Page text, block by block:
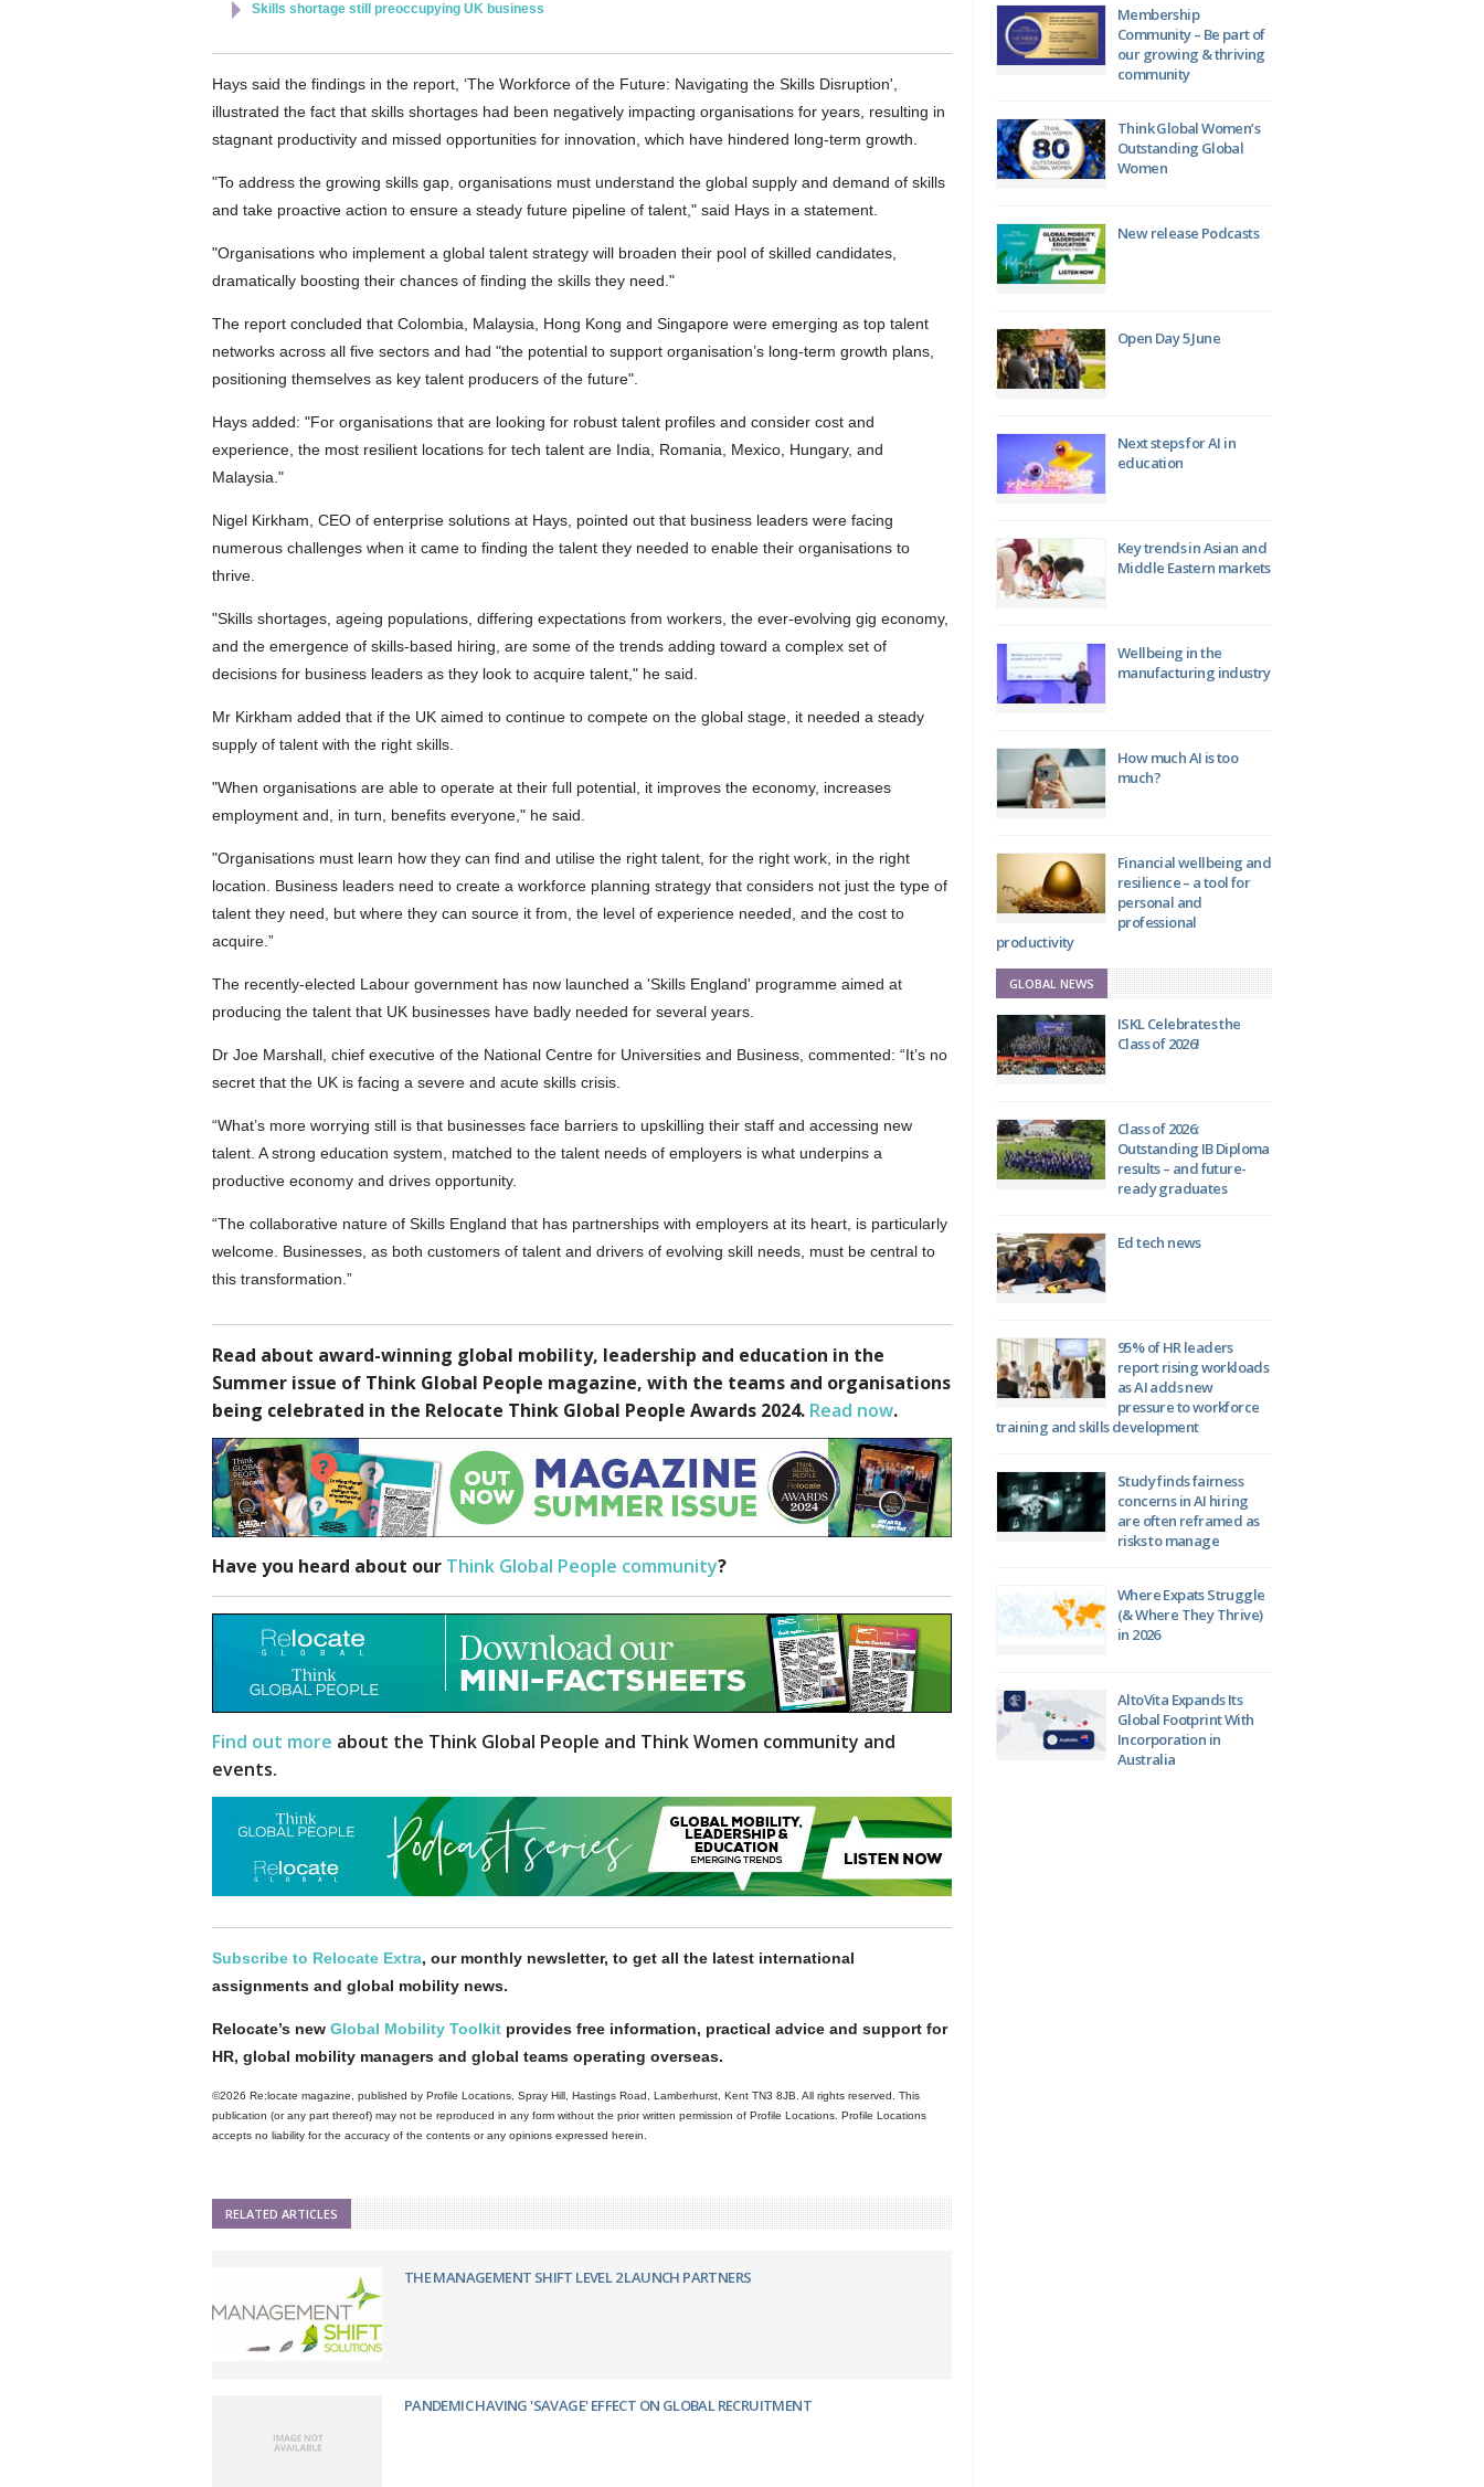
Skills shortage still preoccupying UK business
Hays said the findings in the report, ‘The Workforce of the Future: Navigating the Skills Disruption',
illustrated the fact that skills shortages had been negatively impacting organisations for years, resulting in
stagnant productivity and missed opportunities for innovation, which have hindered long-term growth.
"To address the growing skills gap, organisations must understand the global supply and demand of skills
and take proactive action to ensure a steady future pipeline of talent," said Hays in a statement.
"Organisations who implement a global talent strategy will broaden their pool of skilled candidates,
dramatically boosting their chances of finding the skills they need."
The report concluded that Colombia, Malaysia, Hong Kong and Singapore were emerging as top talent
networks across all five sectors and had "the potential to support organisation’s long-term growth plans,
positioning themselves as key talent producers of the future".
Hays added: "For organisations that are looking for robust talent profiles and consider cost and
experience, the most resilient locations for tech talent are India, Romania, Mexico, Hungary, and
Malaysia."
Nigel Kirkham, CEO of enterprise solutions at Hays, pointed out that business leaders were facing
numerous challenges when it came to finding the talent they needed to enable their organisations to
thrive.
"Skills shortages, ageing populations, differing expectations from workers, the ever-evolving gig economy,
and the emergence of skills-based hiring, are some of the trends adding toward a complex set of
decisions for business leaders as they look to acquire talent," he said.
Mr Kirkham added that if the UK aimed to continue to compete on the global stage, it needed a steady
supply of talent with the right skills.
"When organisations are able to operate at their full potential, it improves the economy, increases
employment and, in turn, benefits everyone," he said.
"Organisations must learn how they can find and utilise the right talent, for the right work, in the right
location. Business leaders need to create a workforce planning strategy that considers not just the type of
talent they need, but where they can source it from, the level of experience needed, and the cost to
acquire.”
The recently-elected Labour government has now launched a 'Skills England' programme aimed at
producing the talent that UK businesses have badly needed for several years.
Dr Joe Marshall, chief executive of the National Centre for Universities and Business, commented: “It’s no
secret that the UK is facing a severe and acute skills crisis.
“What’s more worrying still is that businesses face barriers to upskilling their staff and accessing new
talent. A strong education system, matched to the talent needs of employers is what underpins a
productive economy and drives opportunity.
“The collaborative nature of Skills England that has partnerships with employers at its heart, is particularly
welcome. Businesses, as both customers of talent and drivers of evolving skill needs, must be central to
this transformation.”
Read about award-winning global mobility, leadership and education in the
Summer issue of Think Global People magazine, with the teams and organisations
being celebrated in the Relocate Think Global People Awards 2024. Read now.
Have you heard about our Think Global People community?
Find out more about the Think Global People and Think Women community and
events.
Subscribe to Relocate Extra, our monthly newsletter, to get all the latest international
assignments and global mobility news.
Relocate’s new Global Mobility Toolkit provides free information, practical advice and support for
HR, global mobility managers and global teams operating overseas.
©2026 Re:locate magazine, published by Profile Locations, Spray Hill, Hastings Road, Lamberhurst, Kent TN3 8JB. All rights reserved. This
publication (or any part thereof) may not be reproduced in any form without the prior written permission of Profile Locations. Profile Locations
accepts no liability for the accuracy of the contents or any opinions expressed herein.
RELATED ARTICLES
THE MANAGEMENT SHIFT LEVEL 2 LAUNCH PARTNERS
PANDEMIC HAVING 'SAVAGE' EFFECT ON GLOBAL RECRUITMENT
Membership
Community – Be part of
our growing & thriving
community
Think Global Women’s
Outstanding Global
Women
New release Podcasts
Open Day 5 June
Next steps for AI in
education
Key trends in Asian and
Middle Eastern markets
Wellbeing in the
manufacturing industry
How much AI is too
much?
Financial wellbeing and
resilience – a tool for
personal and
professional
productivity
GLOBAL NEWS
ISKL Celebrates the
Class of 2026!
Class of 2026:
Outstanding IB Diploma
results – and future-
ready graduates
Ed tech news
95% of HR leaders
report rising workloads
as AI adds new
pressure to workforce
training and skills development
Study finds fairness
concerns in AI hiring
are often reframed as
risks to manage
Where Expats Struggle
(& Where They Thrive)
in 2026
AltoVita Expands Its
Global Footprint With
Incorporation in
Australia